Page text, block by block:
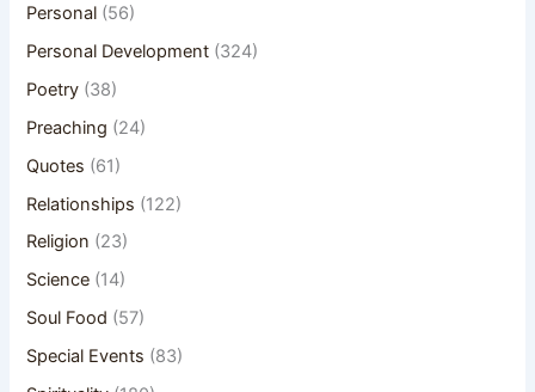
Personal (56)
Personal Development (324)
Poetry (38)
Preaching (24)
Quotes (61)
Relationships (122)
Religion (23)
Science (14)
Soul Food (57)
Special Events (83)